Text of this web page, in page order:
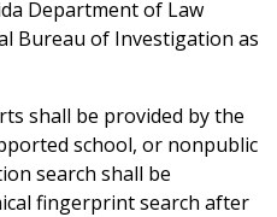
Department of Law
Bureau of Investigation as
shall be provided by the
school, or nonpublic
search shall be
fingerprint search after